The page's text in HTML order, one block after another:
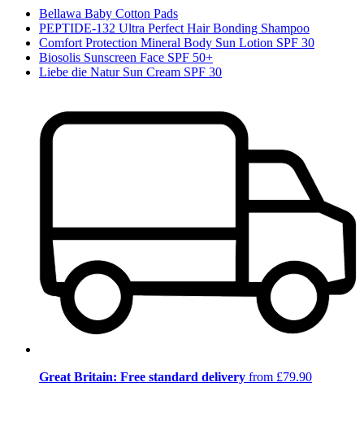
Bellawa Baby Cotton Pads
PEPTIDE-132 Ultra Perfect Hair Bonding Shampoo
Comfort Protection Mineral Body Sun Lotion SPF 30
Biosolis Sunscreen Face SPF 50+
Liebe die Natur Sun Cream SPF 30
Great Britain: Free standard delivery from £79.90